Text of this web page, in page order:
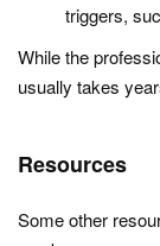
triggers,
While the
usually takes
Resources
Some other